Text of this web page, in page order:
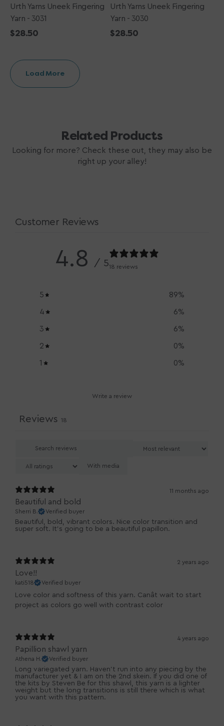
Urth Yarns Uneek Fingering
Yarn - 3031
Regular
$28.50
Urth Yarns Uneek Fingering
Yarn - 3030
Regular
$28.50
Load More
Related Products
Looking for more? Check these out, they may also be
right up your alley!
Customer Reviews
4.8 / 518 reviews
5 89%
4 6%
3 6%
2 0%
1 0%
Write a review
Reviews 18
With media
11 months ago
Beautiful and bold
Sherri B. Verified buyer
Beautiful, bold, vibrant colors. Nice color transition and
super soft. It’s going to be a beautiful papillon.
2 years ago
Love!!
kati518 Verified buyer
Love color and softness of this yarn. Canât wait to start
project as colors go well with contrast color
4 years ago
Papillion shawl yarn
Athena H. Verified buyer
Long variegated yarn. Haven't run into any piecing by the
manufacturer yet & I am on the 2nd skein. If you did one of
the kits by Steven Be for this shawl, this yarn is a lighter
weight but the long transitions is still there which is what
you want with this pattern.